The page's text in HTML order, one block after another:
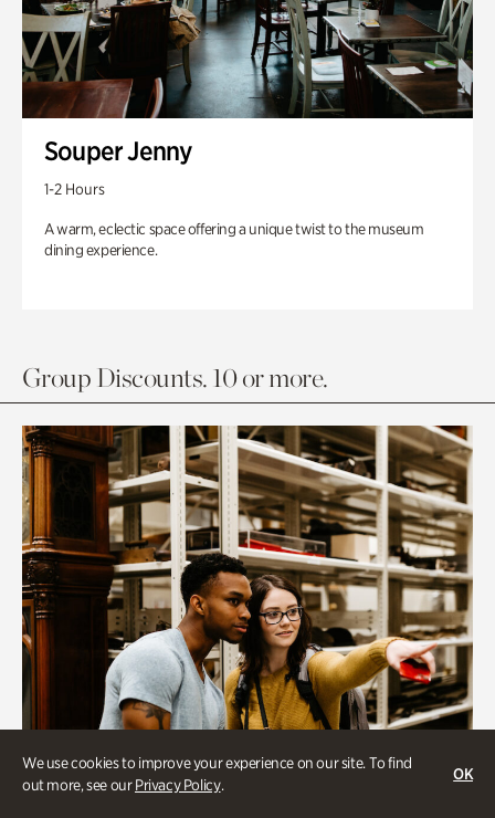
We use cookies to improve your experience on our site. To find
out more, see ourPrivacy Policy.
OK
Souper Jenny
1-2 Hours
A warm, eclectic space offering a unique twist to the museum
dining experience.
Group Discounts. 10 or more.